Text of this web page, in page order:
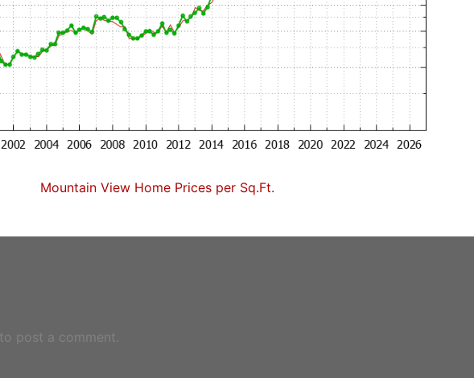
Mountain View Home Prices per Sq.Ft.
to post a comment.